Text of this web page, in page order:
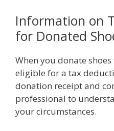
Information on
for Donated
When you donate
eligible for a tax
donation receipt and
professional to
your circumstances.